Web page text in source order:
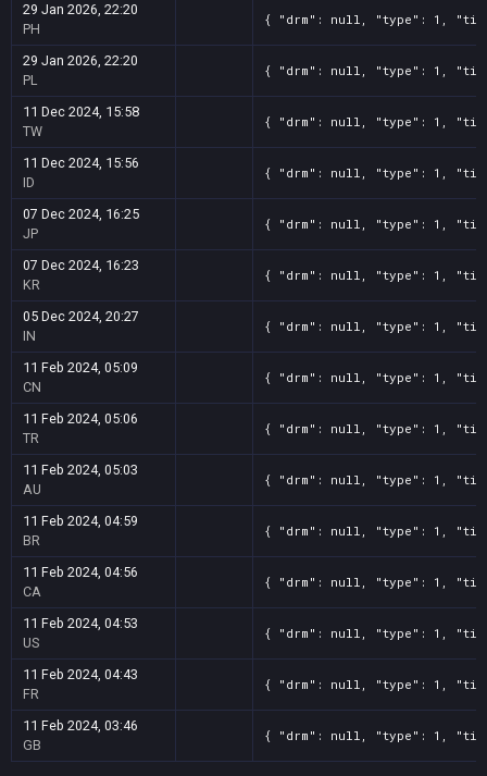
29 Jan 2026, 22:20
PH
{ "drm": null, "type": 1,
29 Jan 2026, 22:20
PL
{ "drm": null, "type": 1,
11 Dec 2024, 15:58
TW
{ "drm": null, "type": 1,
11 Dec 2024, 15:56
ID
{ "drm": null, "type": 1,
07 Dec 2024, 16:25
JP
{ "drm": null, "type": 1,
07 Dec 2024, 16:23
KR
{ "drm": null, "type": 1,
05 Dec 2024, 20:27
IN
{ "drm": null, "type": 1,
11 Feb 2024, 05:09
CN
{ "drm": null, "type": 1,
11 Feb 2024, 05:06
TR
{ "drm": null, "type": 1,
11 Feb 2024, 05:03
AU
{ "drm": null, "type": 1,
11 Feb 2024, 04:59
BR
{ "drm": null, "type": 1,
11 Feb 2024, 04:56
CA
{ "drm": null, "type": 1,
11 Feb 2024, 04:53
US
{ "drm": null, "type": 1,
11 Feb 2024, 04:43
FR
{ "drm": null, "type": 1,
11 Feb 2024, 03:46
GB
{ "drm": null, "type": 1,